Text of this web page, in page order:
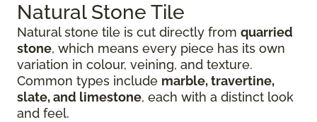
Natural Stone Tile
Natural stone tile is cut directly from quarried
stone, which means every piece has its own
variation in colour, veining, and texture.
Common types include marble, travertine,
slate, and limestone, each with a distinct look
and feel.